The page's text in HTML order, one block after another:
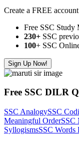
Create a FREE
Free SSC Study
230+ SSC
100+ SSC
Sign Up Now!
Free SSC DILR
SSC AnalogySSC
Meaningful OrderSSC
SyllogismsSSC Words